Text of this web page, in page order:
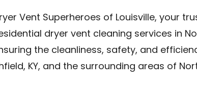
Vent Superheroes of Louisville, your
dryer vent cleaning services in
the cleanliness, safety, and
KY, and the surrounding areas of